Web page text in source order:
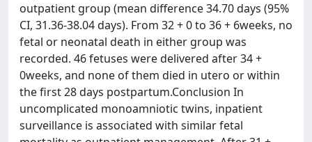
outpatient group (mean difference 34.70 days (95%
CI, 31.36-38.04 days). From 32 + 0 to 36 + 6weeks, no
fetal or neonatal death in either group was
recorded. 46 fetuses were delivered after 34 +
0weeks, and none of them died in utero or within
the first 28 days postpartum.Conclusion In
uncomplicated monoamniotic twins, inpatient
surveillance is associated with similar fetal